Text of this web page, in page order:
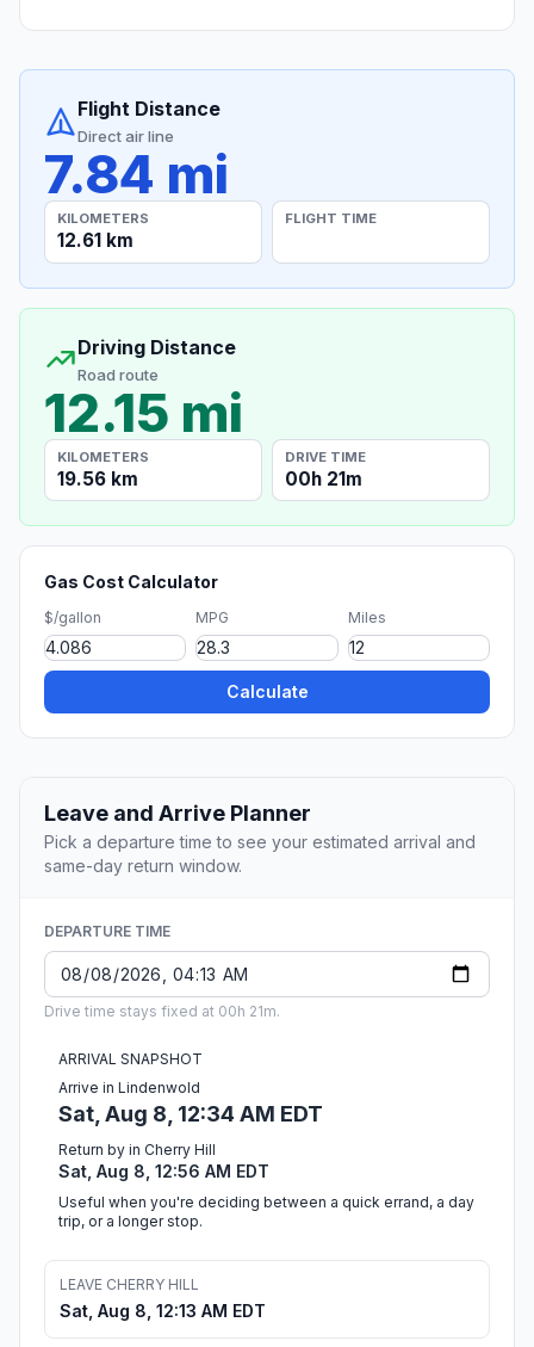
Flight Distance
Direct air line
7.84 mi
KILOMETERS
12.61 km
FLIGHT TIME
Driving Distance
Road route
12.15 mi
KILOMETERS
19.56 km
DRIVE TIME
00h 21m
Gas Cost Calculator
$/gallon MPG Miles
Calculate
Leave and Arrive Planner
Pick a departure time to see your estimated arrival and
same-day return window.
DEPARTURE TIME
Drive time stays fixed at 00h 21m.
ARRIVAL SNAPSHOT
Arrive in Lindenwold
Sat, Aug 8, 12:34 AM EDT
Return by in Cherry Hill
Sat, Aug 8, 12:56 AM EDT
Useful when you're deciding between a quick errand, a day
trip, or a longer stop.
LEAVE CHERRY HILL
Sat, Aug 8, 12:13 AM EDT